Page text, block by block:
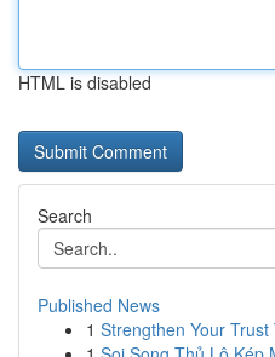
HTML is disabled
Search
Published News
1 Strengthen Your